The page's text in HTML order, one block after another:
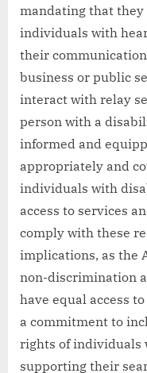
mandating that they
individuals with
their
business or public
interact with relay
person with a
informed and
appropriately and
individuals with
access to services
comply with these
implications, as the
non-discrimination
have equal access
a commitment to
rights of individuals
supporting their